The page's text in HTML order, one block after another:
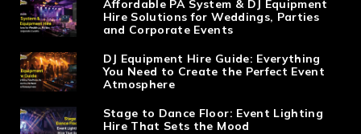
Affordable PA System & DJ Equipment
Hire Solutions for Weddings, Parties
and Corporate Events
DJ Equipment Hire Guide: Everything
You Need to Create the Perfect Event
Atmosphere
Stage to Dance Floor: Event Lighting
Hire That Sets the Mood